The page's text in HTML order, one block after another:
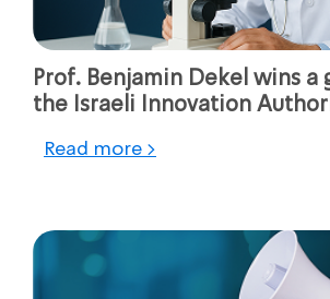
Prof. Benjamin Dekel wins a
the Israeli Innovation
Read more >